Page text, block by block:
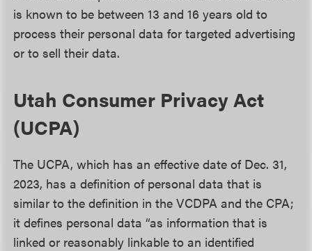
is known to be between 13 and 16 years old to
process their personal data for targeted advertising
or to sell their data.
Utah Consumer Privacy Act
(UCPA)
The UCPA, which has an effective date of Dec. 31,
2023, has a definition of personal data that is
similar to the definition in the VCDPA and the CPA;
it defines personal data “as information that is
linked or reasonably linkable to an identified